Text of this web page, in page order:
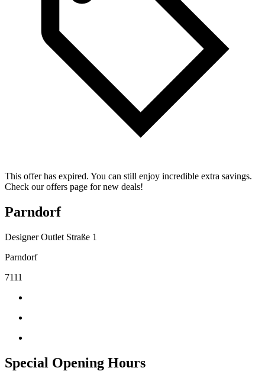
This offer has expired. You can still enjoy incredible extra savings.
Check our offers page for new deals!
Parndorf
Designer Outlet Straße 1
Parndorf
7111
Special Opening Hours